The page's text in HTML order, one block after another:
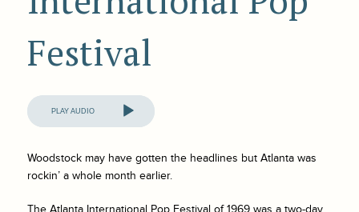
Festival
Audio
Player
Woodstock may have gotten the headlines but Atlanta was
rockin’ a whole month earlier.